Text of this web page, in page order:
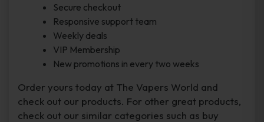
Secure checkout
Responsive support team
Weekly deals
VIP Membership
New promotions in every two weeks
Order yours today at The Vapers World and
check out our products. For other great products,
check out our similar categories such as buy